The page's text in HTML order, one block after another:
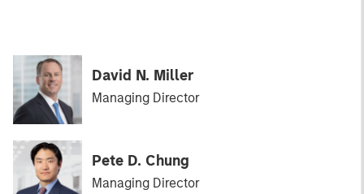
David N. Miller
Managing Director
Pete D. Chung
Managing Director